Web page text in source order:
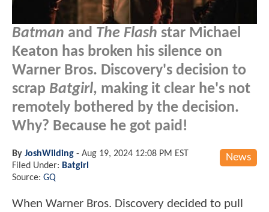
Batman and The Flash star Michael
Keaton has broken his silence on
Warner Bros. Discovery's decision to
scrap Batgirl, making it clear he's not
remotely bothered by the decision.
Why? Because he got paid!
News
By JoshWilding - Aug 19, 2024 12:08 PM EST
Filed Under: Batgirl
Source: GQ
When Warner Bros. Discovery decided to pull